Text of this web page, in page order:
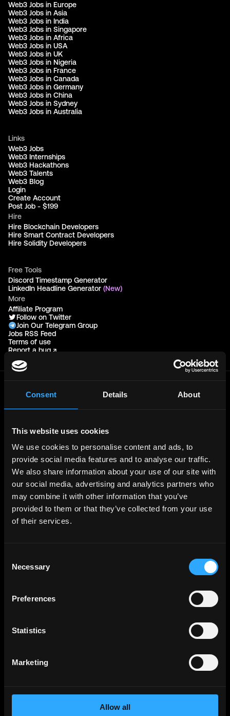
Consent Details About
This website uses cookies
We use cookies to personalise content and ads, to
provide social media features and to analyse our traffic.
We also share information about your use of our site with
our social media, advertising and analytics partners who
may combine it with other information that you’ve
provided to them or that they’ve collected from your use
of their services.
Selection
Necessary
Preferences
Statistics
Marketing
Allow all
Frontend
Full StackJobs
BlockchainJobs
Solidity Jobs
DefiJobs
EngineerJobs
Web3 Jobs in Europe
Web3 Jobs in Asia
Web3 Jobs in India
Web3 Jobs in Singapore
Web3 Jobs in Africa
Web3 Jobs in USA
Web3 Jobs in UK
Web3 Jobs in Nigeria
Web3 Jobs in France
Web3 Jobs in Canada
Web3 Jobs in Germany
Web3 Jobs in China
Web3 Jobs in Sydney
Web3 Jobs in Australia
Links
Web3 Jobs
Web3 Internships
Web3 Hackathons
Web3 Talents
Web3 Blog
Login
Create Account
Post Job - $199
Hire
Hire Blockchain Developers
Hire Smart Contract Developers
Hire Solidity Developers
Free Tools
Discord Timestamp Generator
LinkedIn Headline Generator (New)
More
Affiliate Program
Follow on Twitter
Join Our Telegram Group
Jobs RSS Feed
Terms of use
Report a bug ↗